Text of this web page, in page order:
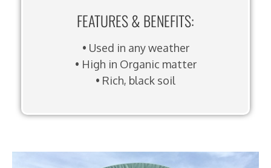
FEATURES & BENEFITS:
• Used in any weather
• High in Organic matter
• Rich, black soil